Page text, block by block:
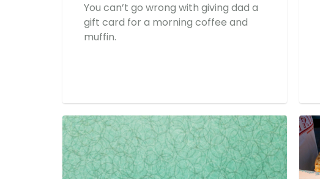
You can’t go wrong with giving dad a
gift card for a morning coffee and
muffin.